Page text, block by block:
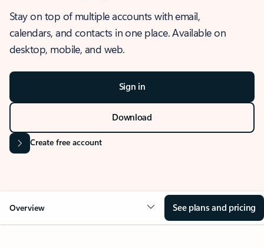
Stay on top of multiple accounts with email,
calendars, and contacts in one place. Available on
desktop, mobile, and web.
Sign in
Download
Create free account
Overview See plans and pricing